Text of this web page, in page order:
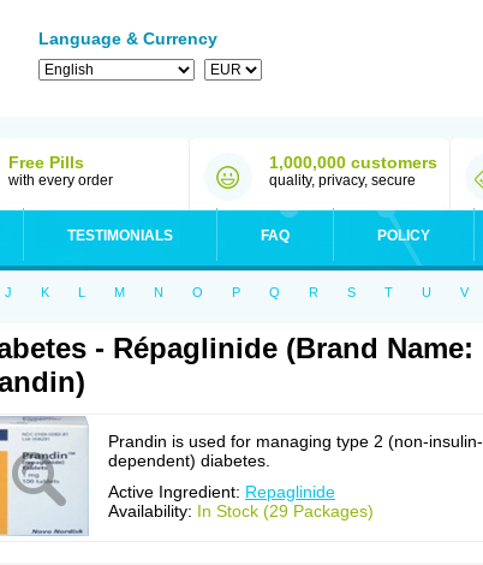
Language & Currency
Free Pills
with every order
1,000,000 customers
quality, privacy, secure
TESTIMONIALS FAQ POLICY
J K L M N O P Q R S T U V
- Répaglinide (Brand Name:
Prandin is used for managing type 2 (non-insulin-
dependent) diabetes.
Active Ingredient: Repaglinide
Availability: In Stock (29 Packages)